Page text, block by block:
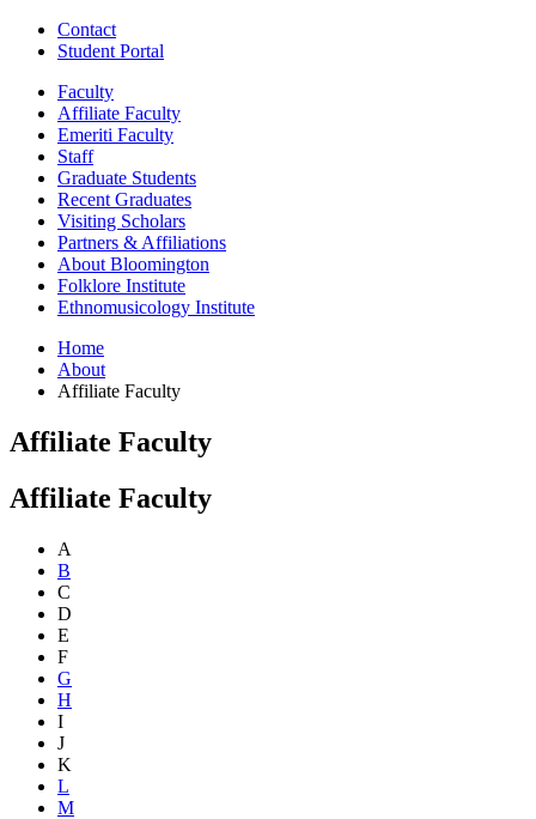
Contact
Student Portal
Faculty
Affiliate Faculty
Emeriti Faculty
Staff
Graduate Students
Recent Graduates
Visiting Scholars
Partners & Affiliations
About Bloomington
Folklore Institute
Ethnomusicology Institute
Home
About
Affiliate Faculty
Affiliate Faculty
Affiliate Faculty
A
B
C
D
E
F
G
H
I
J
K
L
M